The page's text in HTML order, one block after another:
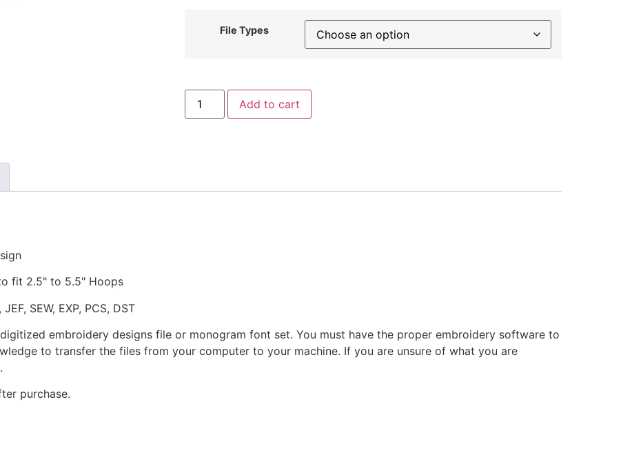
File Types
Pretty
Flowers
in
Add to cart
fit 2.5" to 5.5" Hoops
SEW, EXP, PCS, DST
embroidery designs file or monogram font set. You must have the proper embroidery software to
to transfer the files from your computer to your machine. If you are unsure of what you are
purchase.